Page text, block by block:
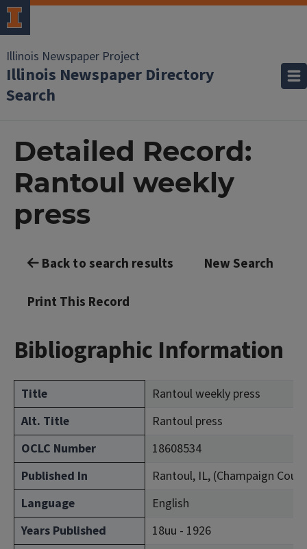
Illinois Newspaper Project
Illinois Newspaper Directory
Search
Detailed Record:
Rantoul weekly
press
Back to search results New Search
Print This Record
Bibliographic Information
Title
Rantoul weekly press
Alt. Title
Rantoul press
OCLC Number
18608534
Published In
Rantoul, IL, (Champaign
Language
English
Years Published
18uu - 1926